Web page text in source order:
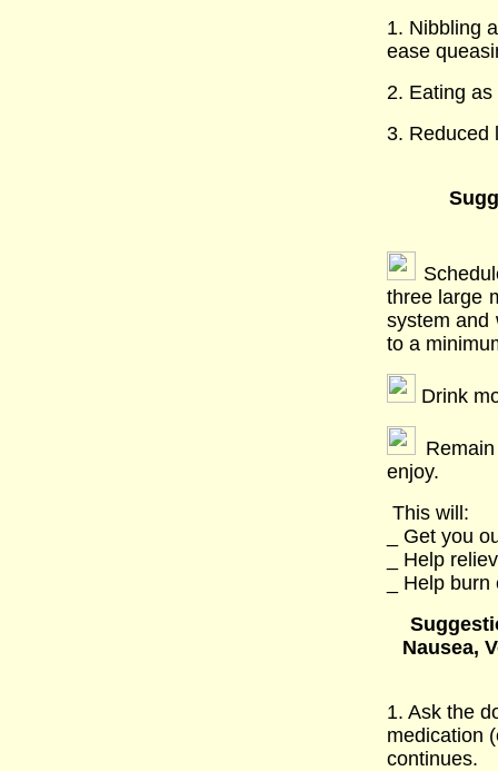
1. Nibbling
ease
2. Eating as
3. Reduced
three large
system and
to a
Drink
enjoy.
This will:
_ Get you
_ Help
_ Help
Nausea,
1. Ask the
medication
continues.